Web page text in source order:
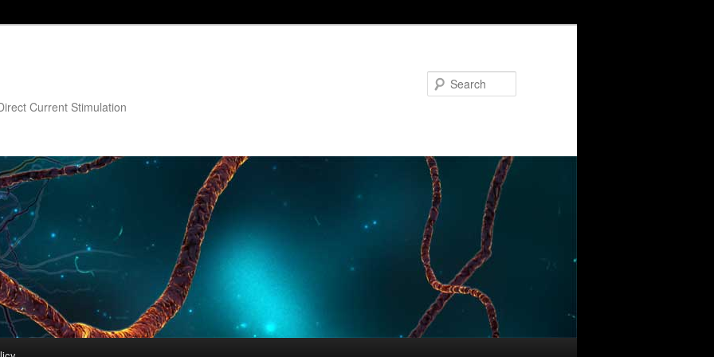
Current Stimulation